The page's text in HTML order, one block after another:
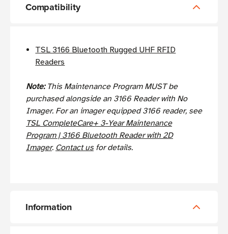
Compatibility
TSL 3166 Bluetooth Rugged UHF RFID
Readers
Note:This Maintenance Program MUST be
purchased alongside an 3166 Reader with No
Imager. For an imager equipped 3166 reader, see
TSL CompleteCare+ 3-Year Maintenance
Program | 3166 Bluetooth Reader with 2D
Imager. Contact usfor details.
Information